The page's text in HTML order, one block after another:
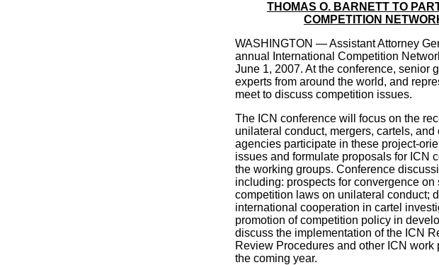
THOMAS O. BARNETT TO
COMPETITION
WASHINGTON — Assistant Attorney
annual International Competition
June 1, 2007. At the conference, senior
experts from around the world, and
meet to discuss competition issues.
The ICN conference will focus on the
unilateral conduct, mergers, cartels,
agencies participate in these project-
issues and formulate proposals for ICN
the working groups. Conference
including: prospects for convergence
competition laws on unilateral conduct;
international cooperation in cartel
promotion of competition policy in
discuss the implementation of the ICN
Review Procedures and other ICN
the coming year.